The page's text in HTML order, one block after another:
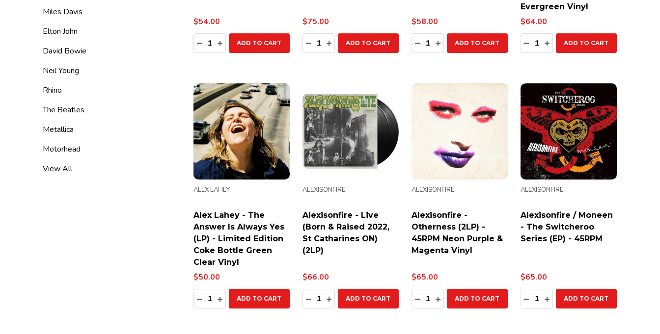
Miles Davis
Elton John
David Bowie
Neil Young
Rhino
The Beatles
Metallica
Motorhead
View All
$54.00
Quantity:
DECREASE QUANTITY:
INCREASE QUANTITY:
ADD TO CART
$75.00
Quantity:
DECREASE QUANTITY:
INCREASE QUANTITY:
ADD TO CART
$58.00
Quantity:
DECREASE QUANTITY:
INCREASE QUANTITY:
ADD TO CART
Evergreen Vinyl
$64.00
Quantity:
DECREASE QUANTITY:
INCREASE QUANTITY:
ADD TO CART
Alex Lahey - The
Answer Is Always Yes
(LP) - Limited Edition
Coke Bottle Green
Clear Vinyl
ALEX LAHEY
$50.00
Quantity:
DECREASE QUANTITY:
INCREASE QUANTITY:
ADD TO CART
Alexisonfire - Live
(Born & Raised 2022,
St Catharines ON)
(2LP)
ALEXISONFIRE
$66.00
Quantity:
DECREASE QUANTITY:
INCREASE QUANTITY:
ADD TO CART
Alexisonfire -
Otherness (2LP) -
45RPM Neon Purple &
Magenta Vinyl
ALEXISONFIRE
$65.00
Quantity:
DECREASE QUANTITY:
INCREASE QUANTITY:
ADD TO CART
Alexisonfire / Moneen
- The Switcheroo
Series (EP) - 45RPM
ALEXISONFIRE
$65.00
Quantity:
DECREASE QUANTITY:
INCREASE QUANTITY:
ADD TO CART